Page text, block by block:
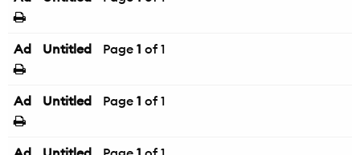
Ad Untitled Page 1 of 1
Ad Untitled Page 1 of 1